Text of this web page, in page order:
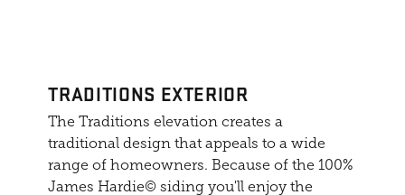
TRADITIONS EXTERIOR
The Traditions elevation creates a
traditional design that appeals to a wide
range of homeowners. Because of the 100%
James Hardie© siding you'll enjoy the